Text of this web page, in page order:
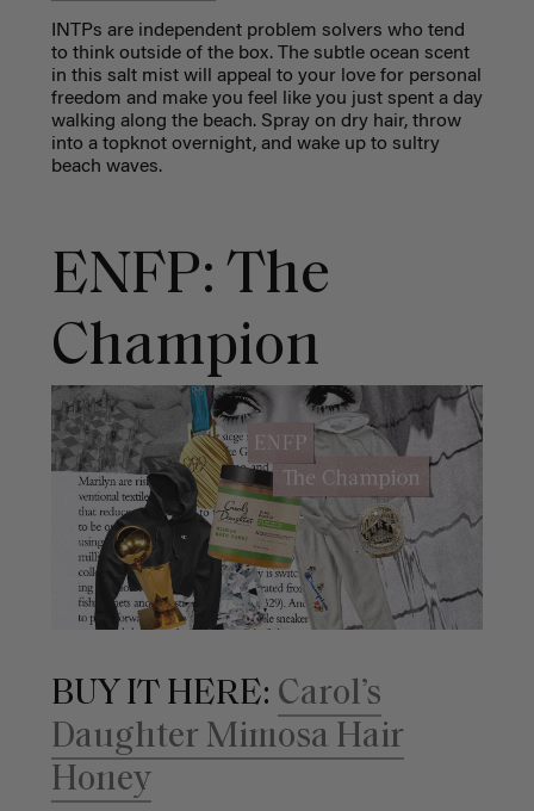
INTPs are independent problem solvers who tend
to think outside of the box. The subtle ocean scent
in this salt mist will appeal to your love for personal
freedom and make you feel like you just spent a day
walking along the beach. Spray on dry hair, throw
into a topknot overnight, and wake up to sultry
beach waves.
ENFP: The
Champion
BUY IT HERE: Carol’s
Daughter Mimosa Hair
Honey